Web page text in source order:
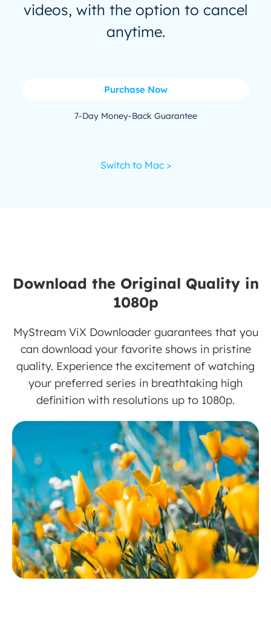
videos, with the option to cancel
anytime.
Purchase Now
7-Day Money-Back Guarantee
Switch to Mac >
Download the Original Quality in
1080p
MyStream ViX Downloader guarantees that you
can download your favorite shows in pristine
quality. Experience the excitement of watching
your preferred series in breathtaking high
definition with resolutions up to 1080p.